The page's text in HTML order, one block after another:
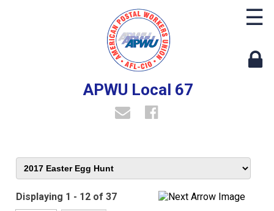
APWU Local 67
☰
Displaying 1 - 12 of 37